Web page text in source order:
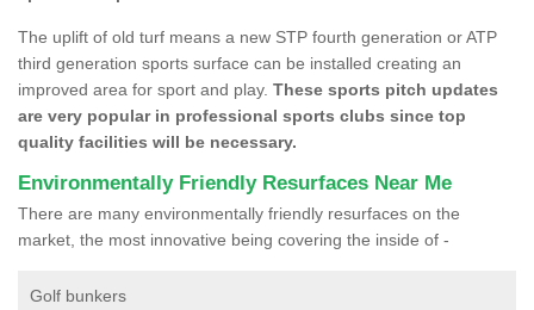
The uplift of old turf means a new STP fourth generation or ATP
third generation sports surface can be installed creating an
improved area for sport and play. These sports pitch updates
are very popular in professional sports clubs since top
quality facilities will be necessary.
Environmentally Friendly Resurfaces Near Me
There are many environmentally friendly resurfaces on the
market, the most innovative being covering the inside of -
Golf bunkers